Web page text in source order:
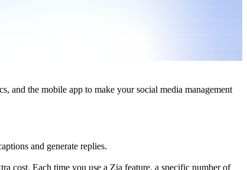
and the mobile app to make your social media management
and generate replies.
cost. Each time you use a Zia feature, a specific number of